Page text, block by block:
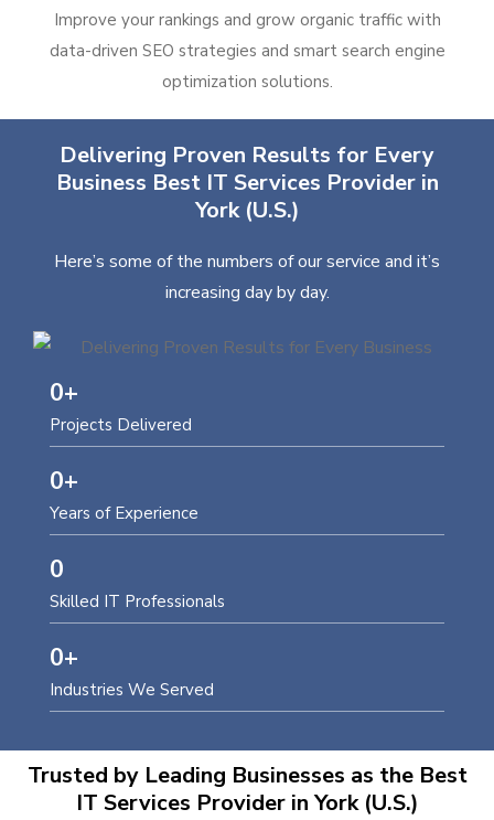
Improve your rankings and grow organic traffic with
data-driven SEO strategies and smart search engine
optimization solutions.
Delivering Proven Results for Every
Business Best IT Services Provider in
York (U.S.)
Here’s some of the numbers of our service and it’s
increasing day by day.
Projects Delivered
0+
Years of Experience
0+
Skilled IT Professionals
0
Industries We Served
0+
Trusted by Leading Businesses as the Best
IT Services Provider in York (U.S.)